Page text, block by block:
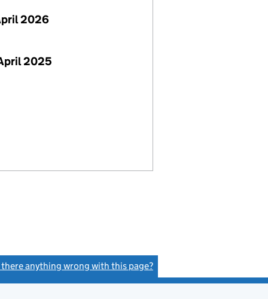
2026
2025
there anything wrong with this page?